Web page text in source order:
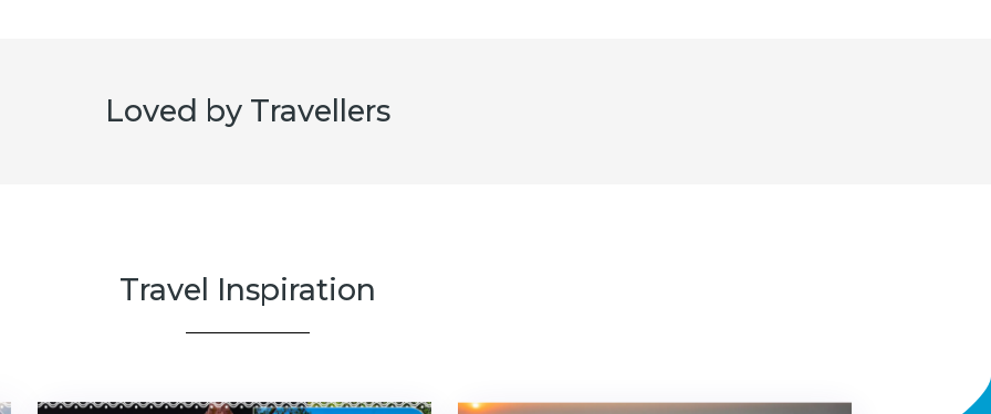
Loved by Travellers
Travel Inspiration